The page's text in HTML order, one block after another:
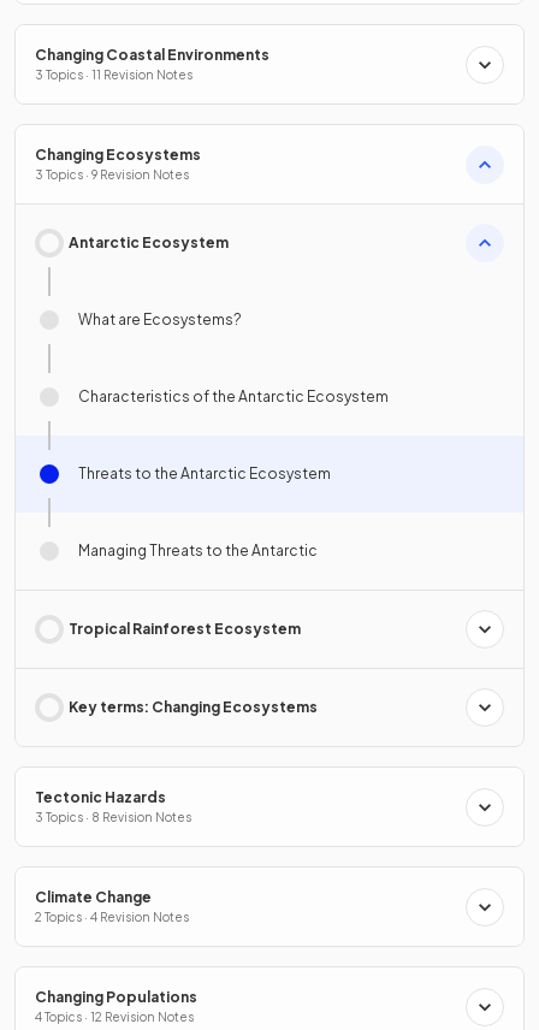
Changing Coastal Environments
3 Topics · 11 Revision Notes
Changing Ecosystems
3 Topics · 9 Revision Notes
Antarctic Ecosystem
What are Ecosystems?
Characteristics of the Antarctic Ecosystem
Threats to the Antarctic Ecosystem
Managing Threats to the Antarctic
Tropical Rainforest Ecosystem
Key terms: Changing Ecosystems
Tectonic Hazards
3 Topics · 8 Revision Notes
Climate Change
2 Topics · 4 Revision Notes
Changing Populations
4 Topics · 12 Revision Notes